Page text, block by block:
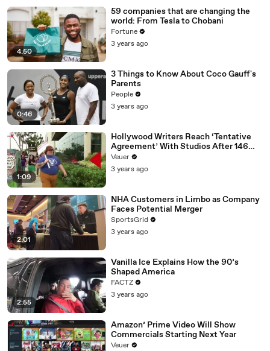
4:50
59 companies that are changing the
world: From Tesla to Chobani
Fortune
3 years ago
0:46
3 Things to Know About Coco Gauff's
Parents
People
3 years ago
1:09
Hollywood Writers Reach ‘Tentative
Agreement’ With Studios After 146
Day Strike
Veuer
3 years ago
2:01
NHA Customers in Limbo as Company
Faces Potential Merger
SportsGrid
3 years ago
2:55
Vanilla Ice Explains How the 90’s
Shaped America
FACTZ
3 years ago
Amazon’ Prime Video Will Show
Commercials Starting Next Year
Veuer